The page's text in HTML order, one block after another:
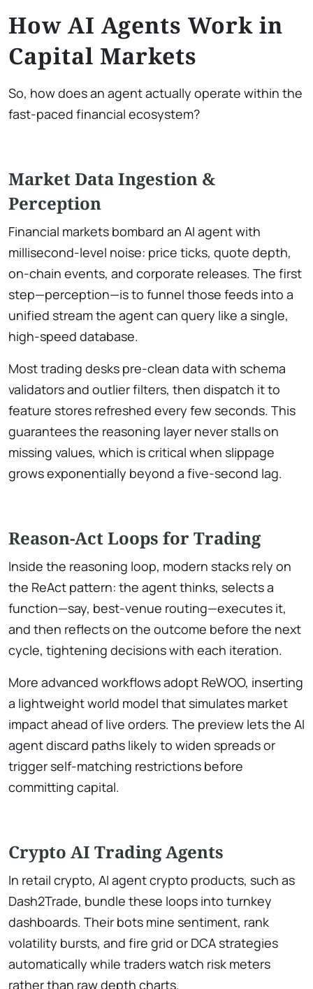
How AI Agents Work in
Capital Markets
So, how does an agent actually operate within the
fast-paced financial ecosystem?
Market Data Ingestion &
Perception
Financial markets bombard an AI agent with
millisecond-level noise: price ticks, quote depth,
on-chain events, and corporate releases. The first
step—perception—is to funnel those feeds into a
unified stream the agent can query like a single,
high-speed database.
Most trading desks pre-clean data with schema
validators and outlier filters, then dispatch it to
feature stores refreshed every few seconds. This
guarantees the reasoning layer never stalls on
missing values, which is critical when slippage
grows exponentially beyond a five-second lag.
Reason-Act Loops for Trading
Inside the reasoning loop, modern stacks rely on
the ReAct pattern: the agent thinks, selects a
function—say, best-venue routing—executes it,
and then reflects on the outcome before the next
cycle, tightening decisions with each iteration.
More advanced workflows adopt ReWOO, inserting
a lightweight world model that simulates market
impact ahead of live orders. The preview lets the AI
agent discard paths likely to widen spreads or
trigger self-matching restrictions before
committing capital.
Crypto AI Trading Agents
In retail crypto, AI agent crypto products, such as
Dash2Trade, bundle these loops into turnkey
dashboards. Their bots mine sentiment, rank
volatility bursts, and fire grid or DCA strategies
automatically while traders watch risk meters
rather than raw depth charts.